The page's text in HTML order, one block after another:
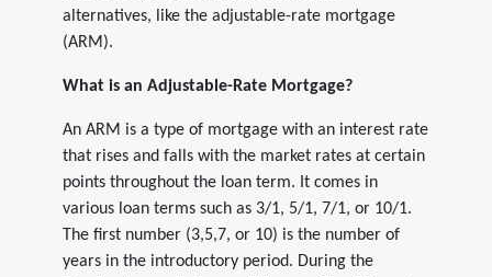
alternatives, like the adjustable-rate mortgage
(ARM).
What is an Adjustable-Rate Mortgage?
An ARM is a type of mortgage with an interest rate
that rises and falls with the market rates at certain
points throughout the loan term. It comes in
various loan terms such as 3/1, 5/1, 7/1, or 10/1.
The first number (3,5,7, or 10) is the number of
years in the introductory period. During the